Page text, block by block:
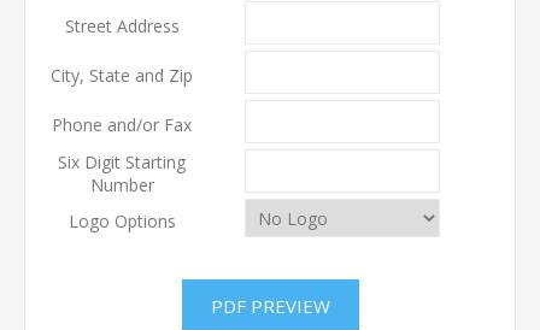
Street Address
City, State and Zip
Phone and/or Fax
Six Digit Starting
Number
Logo Options